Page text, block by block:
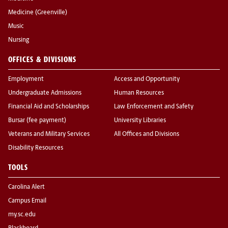
Medicine (Greenville)
Music
Nursing
OFFICES & DIVISIONS
Employment
Undergraduate Admissions
Financial Aid and Scholarships
Bursar (fee payment)
Veterans and Military Services
Disability Resources
Access and Opportunity
Human Resources
Law Enforcement and Safety
University Libraries
All Offices and Divisions
TOOLS
Carolina Alert
Campus Email
my.sc.edu